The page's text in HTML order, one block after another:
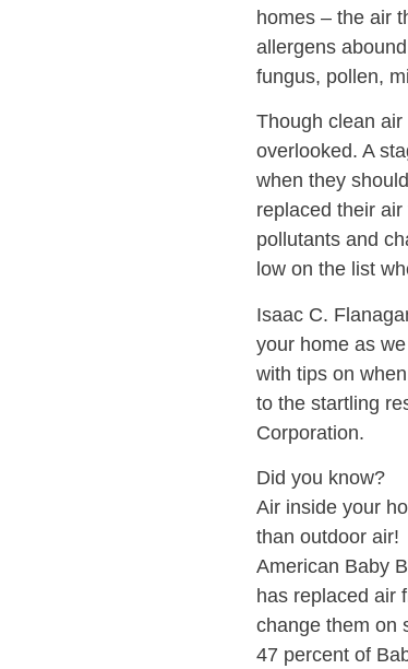
homes – the air
allergens
fungus, pollen,
Though clean air
overlooked. A
when they
replaced their
pollutants and
low on the list
Isaac C.
your home as
with tips on
to the startling
Corporation.
Did you know?
Air inside your
than outdoor air!
American Baby
has replaced air
change them on
47 percent of